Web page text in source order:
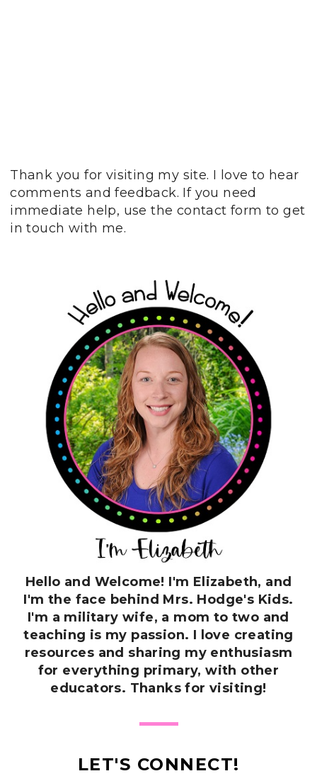
Thank you for visiting my site. I love to hear
comments and feedback. If you need
immediate help, use the contact form to get
in touch with me.
Hello and Welcome! I'm Elizabeth, and
I'm the face behind Mrs. Hodge's Kids.
I'm a military wife, a mom to two and
teaching is my passion. I love creating
resources and sharing my enthusiasm
for everything primary, with other
educators. Thanks for visiting!
LET'S CONNECT!